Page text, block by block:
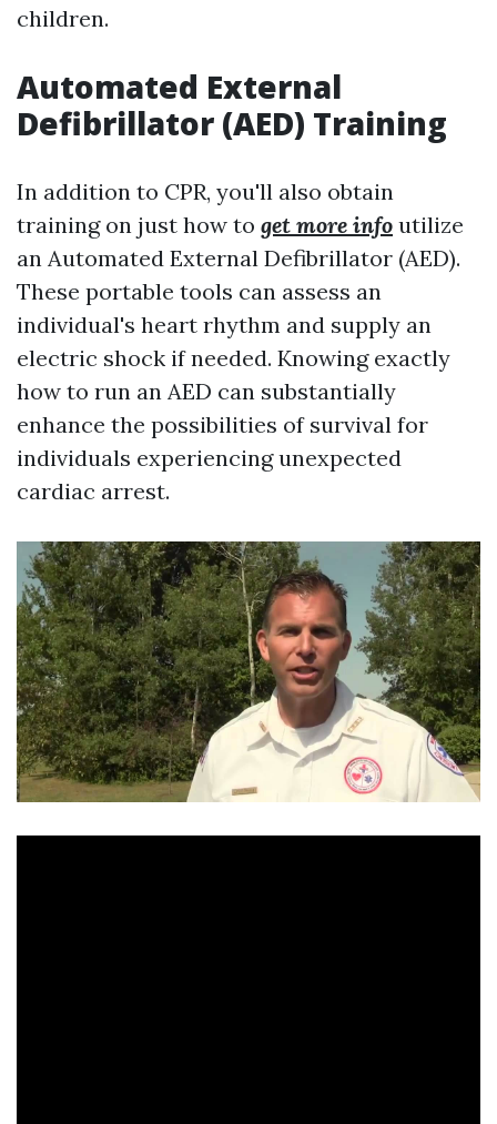
children.
Automated External
Defibrillator (AED) Training
In addition to CPR, you'll also obtain
training on just how to get more info utilize
an Automated External Defibrillator (AED).
These portable tools can assess an
individual's heart rhythm and supply an
electric shock if needed. Knowing exactly
how to run an AED can substantially
enhance the possibilities of survival for
individuals experiencing unexpected
cardiac arrest.